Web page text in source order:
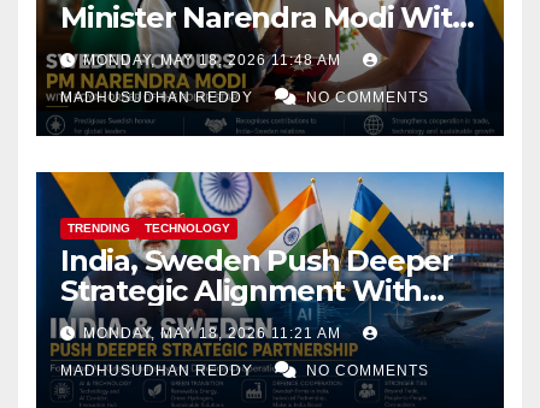
Minister Narendra Modi With
Royal Order of the Polar Star
MONDAY, MAY 18, 2026 11:48 AM
MADHUSUDHAN REDDY NO COMMENTS
TRENDING TECHNOLOGY
India, Sweden Push Deeper
Strategic Alignment With
Focus on AI, Green Industry
and Defence Cooperation
MONDAY, MAY 18, 2026 11:21 AM
MADHUSUDHAN REDDY NO COMMENTS